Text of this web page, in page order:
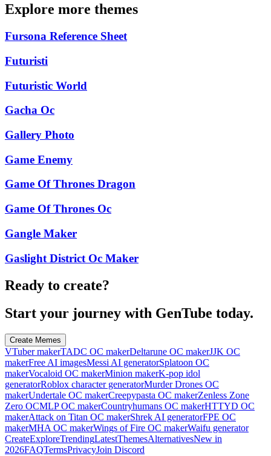
Explore more themes
Fursona Reference Sheet
Futuristi
Futuristic World
Gacha Oc
Gallery Photo
Game Enemy
Game Of Thrones Dragon
Game Of Thrones Oc
Gangle Maker
Gaslight District Oc Maker
Ready to create?
Start your journey with GenTube today.
Create Memes
VTuber makerTADC OC makerDeltarune OC makerJJK OC
makerFree AI imagesMessi AI generatorSplatoon OC
makerVocaloid OC makerMinion makerK-pop idol
generatorRoblox character generatorMurder Drones OC
makerUndertale OC makerCreepypasta OC makerZenless Zone
Zero OCMLP OC makerCountryhumans OC makerHTTYD OC
makerAttack on Titan OC makerShrek AI generatorFPE OC
makerMHA OC makerWings of Fire OC makerWaifu generator
CreateExploreTrendingLatestThemesAlternativesNew in
2026FAQTermsPrivacyJoin Discord